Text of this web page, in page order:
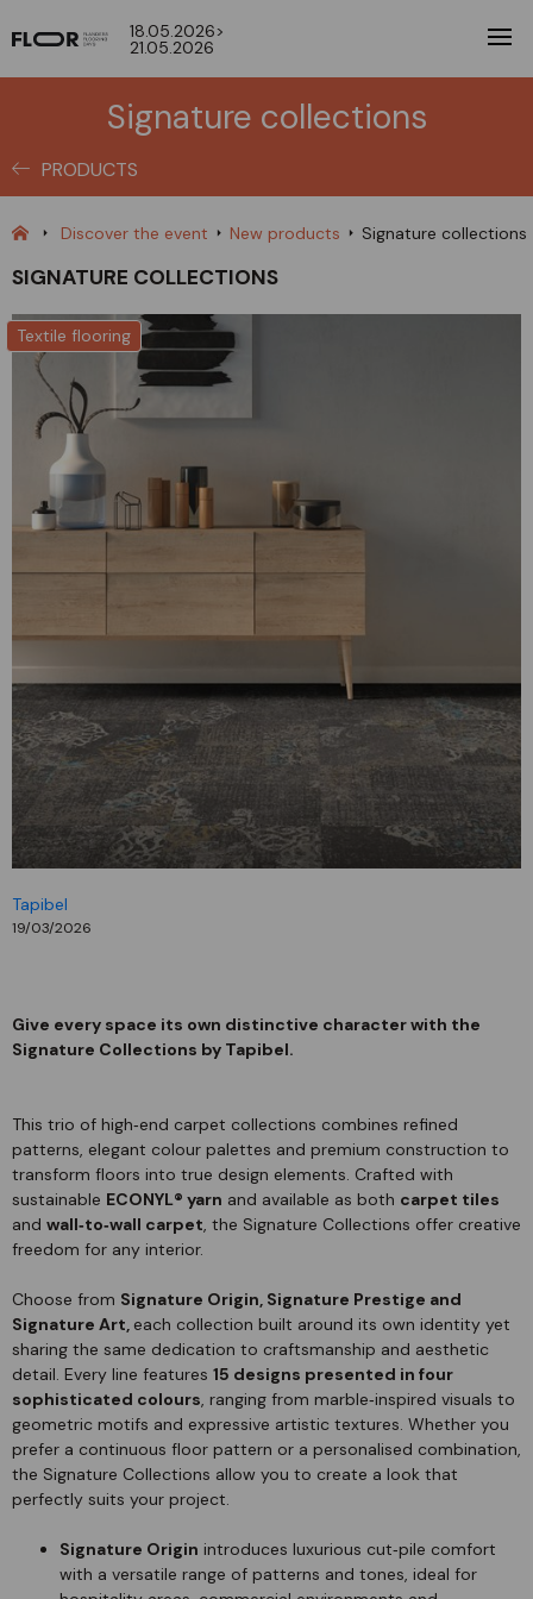
18.05.2026>
21.05.2026
Signature collections
PRODUCTS
Discover the event New products Signature collections
SIGNATURE COLLECTIONS
Textile flooring
Tapibel
19/03/2026
Give every space its own distinctive character with the
Signature Collections by Tapibel.
This trio of high‑end carpet collections combines refined
patterns, elegant colour palettes and premium construction to
transform floors into true design elements. Crafted with
sustainable ECONYL® yarn and available as both carpet tiles
and wall‑to‑wall carpet, the Signature Collections offer creative
freedom for any interior.
Choose from Signature Origin, Signature Prestige and
Signature Art, each collection built around its own identity yet
sharing the same dedication to craftsmanship and aesthetic
detail. Every line features 15 designs presented in four
sophisticated colours, ranging from marble‑inspired visuals to
geometric motifs and expressive artistic textures. Whether you
prefer a continuous floor pattern or a personalised combination,
the Signature Collections allow you to create a look that
perfectly suits your project.
Signature Origin introduces luxurious cut‑pile comfort
with a versatile range of patterns and tones, ideal for